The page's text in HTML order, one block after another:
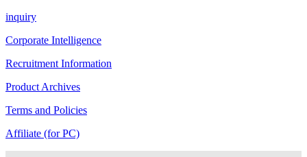
inquiry
Corporate Intelligence
Recruitment Information
Product Archives
Terms and Policies
Affiliate (for PC)